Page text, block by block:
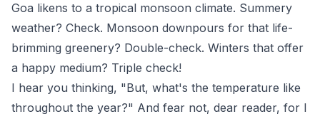
Goa likens to a tropical monsoon climate. Summery
weather? Check. Monsoon downpours for that life-
brimming greenery? Double-check. Winters that offer
a happy medium? Triple check!
I hear you thinking, "But, what's the temperature like
throughout the year?" And fear not, dear reader, for I